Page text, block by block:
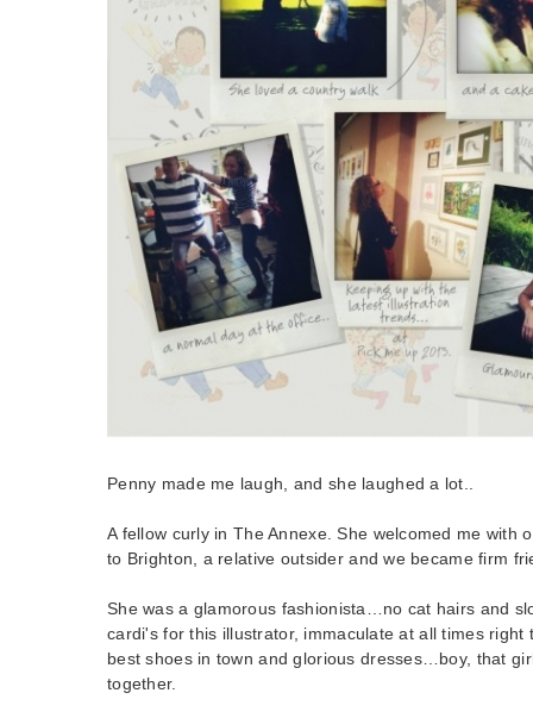
Penny made me laugh, and she laughed a lot..
A fellow curly in The Annexe. She welcomed me with
to Brighton, a relative outsider and we became firm
She was a glamorous fashionista…no cat hairs and
cardi's for this illustrator, immaculate at all times
best shoes in town and glorious dresses…boy, that
together.